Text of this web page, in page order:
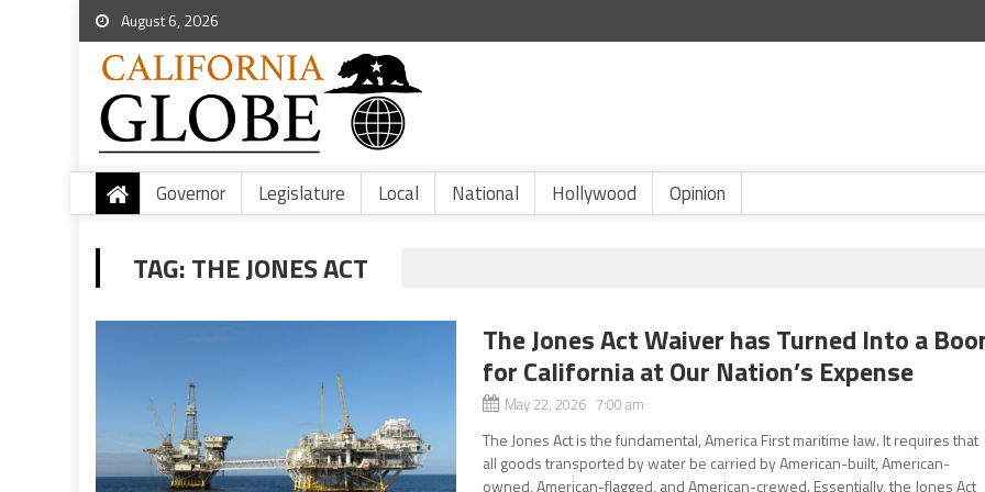
August 6, 2026
Governor Legislature Local National Hollywood Opinion
TAG:THE JONES ACT
The Jones Act Waiver has Turned Into a
for California at Our Nation’s Expense
May 22, 2026 7:00 am
The Jones Act is the fundamental, America First maritime law. It requires that
all goods transported by water be carried by American-built, American-
owned, American-flagged, and American-crewed. Essentially, the Jones Act